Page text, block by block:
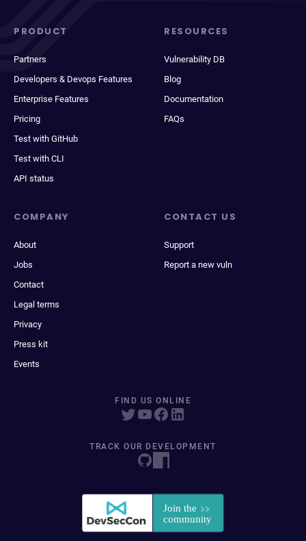
PRODUCT
Partners
Developers & Devops Features
Enterprise Features
Pricing
Test with GitHub
Test with CLI
API status
RESOURCES
Vulnerability DB
Blog
Documentation
FAQs
COMPANY
About
Jobs
Contact
Legal terms
Privacy
Press kit
Events
CONTACT US
Support
Report a new vuln
FIND US ONLINE
TRACK OUR DEVELOPMENT